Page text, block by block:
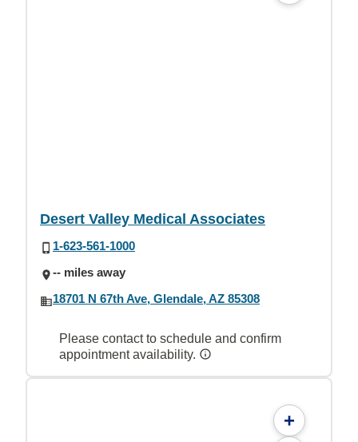
Desert Valley Medical Associates
1-623-561-1000
-- miles away
18701 N 67th Ave, Glendale, AZ 85308
Please contact to schedule and confirm
appointment availability.
+